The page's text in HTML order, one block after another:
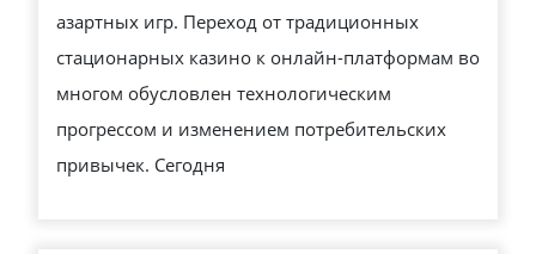
азартных игр. Переход от традиционных
стационарных казино к онлайн-платформам во
многом обусловлен технологическим
прогрессом и изменением потребительских
привычек. Сегодня